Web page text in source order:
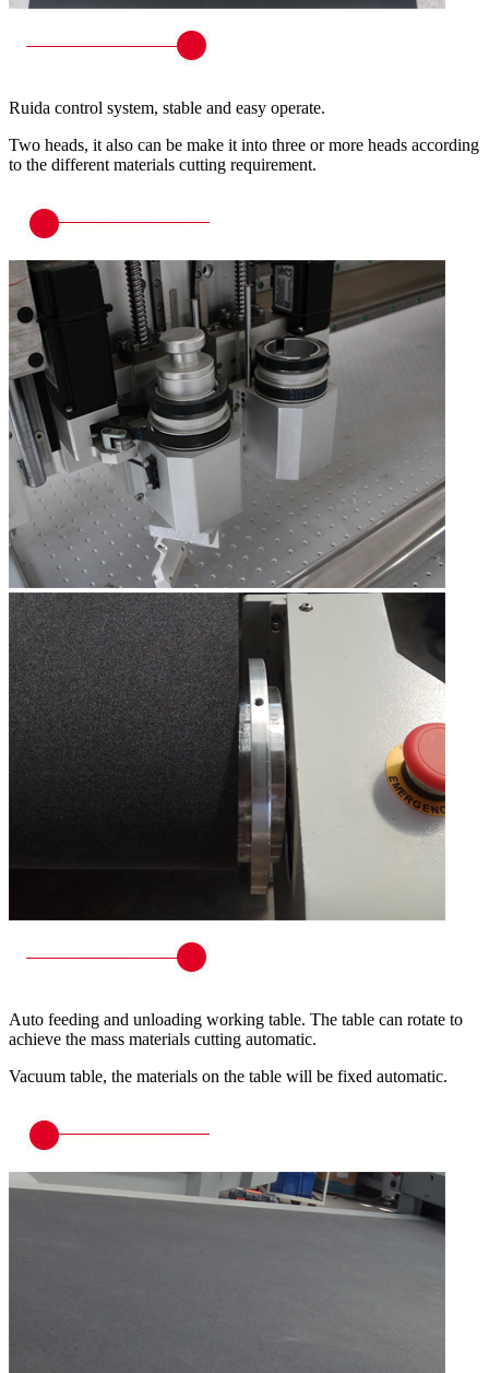
Ruida control system, stable and easy operate.
Two heads, it also can be make it into three or more heads according
to the different materials cutting requirement.
Auto feeding and unloading working table. The table can rotate to
achieve the mass materials cutting automatic.
Vacuum table, the materials on the table will be fixed automatic.